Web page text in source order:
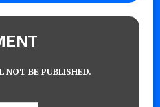
NOT BE PUBLISHED.